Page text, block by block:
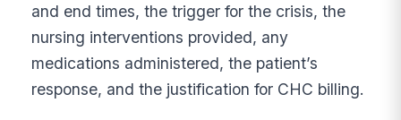
and end times, the trigger for the crisis, the
nursing interventions provided, any
medications administered, the patient’s
response, and the justification for CHC billing.